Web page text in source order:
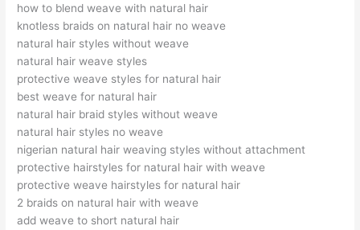
how to blend weave with natural hair
knotless braids on natural hair no weave
natural hair styles without weave
natural hair weave styles
protective weave styles for natural hair
best weave for natural hair
natural hair braid styles without weave
natural hair styles no weave
nigerian natural hair weaving styles without attachment
protective hairstyles for natural hair with weave
protective weave hairstyles for natural hair
2 braids on natural hair with weave
add weave to short natural hair